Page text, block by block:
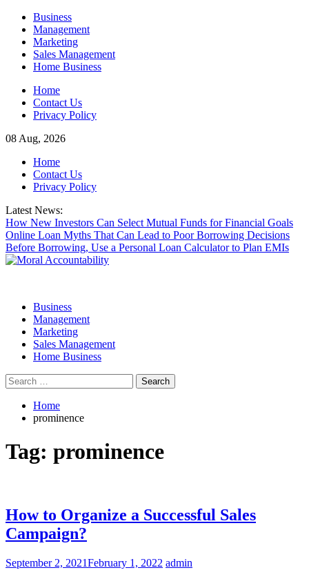
Skip
content
Business
Management
Marketing
Sales Management
Home Business
Home
Contact Us
Privacy Policy
08 Aug, 2026
Home
Contact Us
Privacy Policy
Latest News:
How New Investors Can Select Mutual Funds for Financial Goals
Online Loan Myths That Can Lead to Poor Borrowing Decisions
Before Borrowing, Use a Personal Loan Calculator to Plan EMIs
Business
Management
Marketing
Sales Management
Home Business
Search
for:
Home
prominence
Tag: prominence
How to Organize a Successful Sales
Campaign?
September 2, 2021February 1, 2022 admin